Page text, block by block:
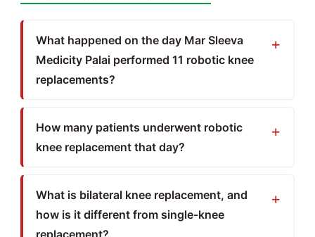
What happened on the day Mar Sleeva
Medicity Palai performed 11 robotic knee
replacements?
How many patients underwent robotic
knee replacement that day?
What is bilateral knee replacement, and
how is it different from single-knee